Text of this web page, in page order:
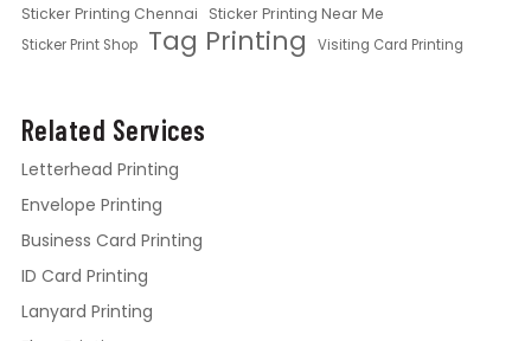
Sticker Printing Chennai Sticker Printing Near Me
Sticker Print Shop Tag Printing Visiting Card Printing
Related Services
Letterhead Printing
Envelope Printing
Business Card Printing
ID Card Printing
Lanyard Printing